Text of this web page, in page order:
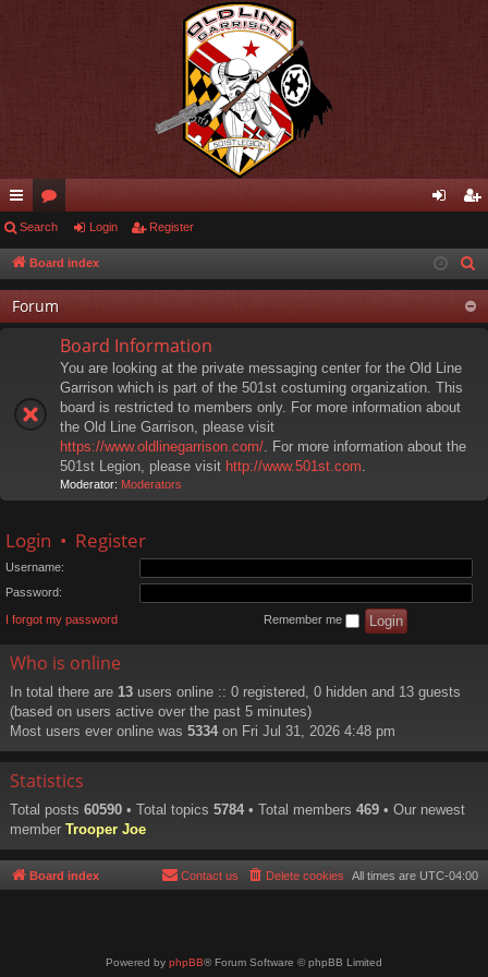
ui
ck
lin
ks
or
u
m
s
in ist
er
Search Login Register
Board index
Forum
Board Information
You are looking at the private messaging center for the Old Line
Garrison which is part of the 501st costuming organization. This
board is restricted to members only. For more information about
the Old Line Garrison, please visit
https://www.oldlinegarrison.com/. For more information about the
501st Legion, please visit http://www.501st.com.
Moderator: Moderators
Login • Register
Username:
Password:
I forgot my password Remember me
Who is online
In total there are 13 users online :: 0 registered, 0 hidden and 13 guests
(based on users active over the past 5 minutes)
Most users ever online was 5334 on Fri Jul 31, 2026 4:48 pm
Statistics
Total posts 60590 • Total topics 5784 • Total members 469 • Our newest
member Trooper Joe
Board index All times are UTC-04:00
Delete cookies
Contact us
Powered by phpBB® Forum Software © phpBB Limited